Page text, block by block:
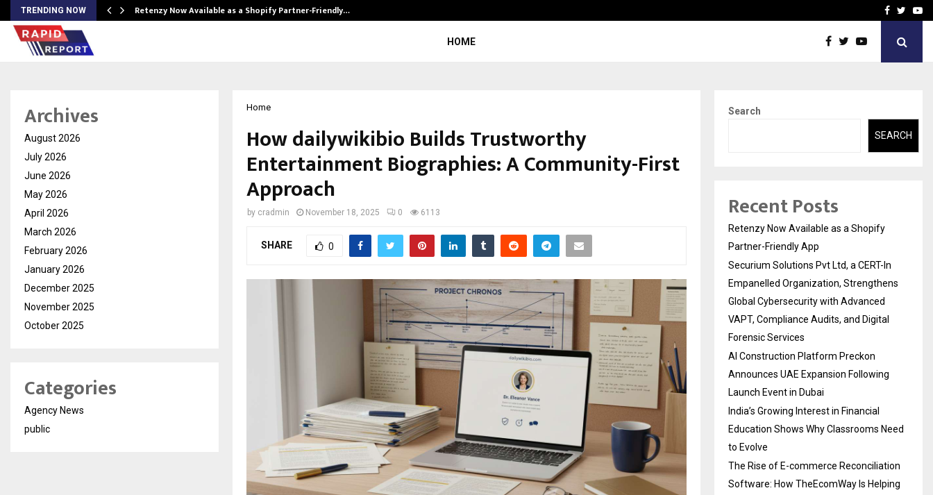
TRENDING NOW Retenzy Now Available as a Shopify Partner-Friendly… AI ConstructionFacebook
HOME
Home
How dailywikibio Builds Trustworthy
Entertainment Biographies: A Community-First
Approach
by cradmin November 18, 2025 0 6113
SHARE 0
Archives
August 2026
July 2026
June 2026
May 2026
April 2026
March 2026
February 2026
January 2026
December 2025
November 2025
October 2025
Categories
Agency News
public
Search
SEARCH
Recent Posts
Retenzy Now Available as a Shopify
Partner-Friendly App
Securium Solutions Pvt Ltd, a CERT-In
Empanelled Organization, Strengthens
Global Cybersecurity with Advanced
VAPT, Compliance Audits, and Digital
Forensic Services
AI Construction Platform Preckon
Announces UAE Expansion Following
Launch Event in Dubai
India’s Growing Interest in Financial
Education Shows Why Classrooms Need
to Evolve
The Rise of E-commerce Reconciliation
Software: How TheEcomWay Is Helping